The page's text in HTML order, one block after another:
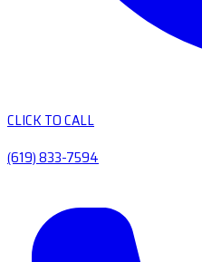
CLICK TO CALL
(619) 833-7594